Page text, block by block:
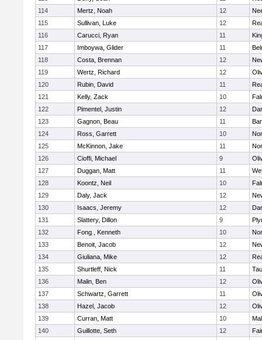
114
Mertz, Noah 12
115
Sullivan, Luke 12
116
Carucci, Ryan 11
117
Imboywa, Glider 11
118
Costa, Brennan 12
119
Wertz, Richard 12
120
Rubin, David 11
121
Kelly, Zack 10
122
Pimentel, Justin 12
123
Gagnon, Beau 11
124
Ross, Garrett 10
125
McKinnon, Jake 11
126
Cioffi, Michael 9
127
Duggan, Matt 11
128
Koontz, Neil 10
129
Daly, Jack 12
130
Isaacs, Jeremy 12
131
Slattery, Dillon 9
132
Fong , Kenneth 10
133
Benoit, Jacob 12
134
Giuliana, Mike 12
135
Shurtleff, Nick 11
136
Malin, Ben 12
137
Schwartz, Garrett 11
138
Hazel, Jacob 12
139
Curran, Matt 10
140
Guillotte, Seth 12